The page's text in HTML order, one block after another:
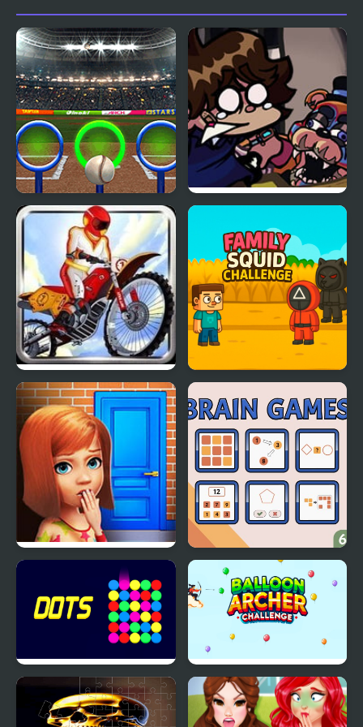
Rings Challenge
& Gregory Sings Squid
Games (FNAF)
Motocross Challenge
100 Doors Games:
Escape from School
Brain Games
Dots - Challenge
Balloon Archer
Challenge